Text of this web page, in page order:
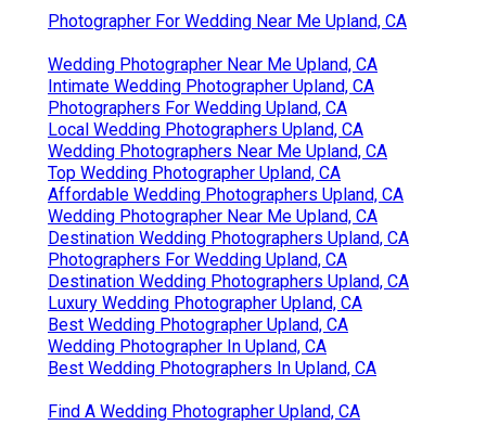
Photographer For Wedding Near Me Upland, CA
Wedding Photographer Near Me Upland, CA
Intimate Wedding Photographer Upland, CA
Photographers For Wedding Upland, CA
Local Wedding Photographers Upland, CA
Wedding Photographers Near Me Upland, CA
Top Wedding Photographer Upland, CA
Affordable Wedding Photographers Upland, CA
Wedding Photographer Near Me Upland, CA
Destination Wedding Photographers Upland, CA
Photographers For Wedding Upland, CA
Destination Wedding Photographers Upland, CA
Luxury Wedding Photographer Upland, CA
Best Wedding Photographer Upland, CA
Wedding Photographer In Upland, CA
Best Wedding Photographers In Upland, CA
Find A Wedding Photographer Upland, CA